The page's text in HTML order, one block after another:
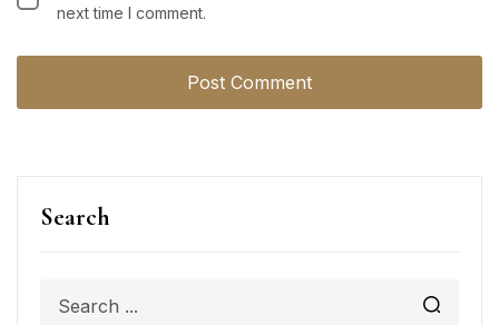
Search
next time I comment.